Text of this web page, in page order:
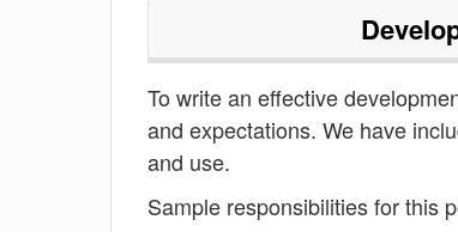
To write an effective
and expectations. We have
and use.
Sample responsibilities for this